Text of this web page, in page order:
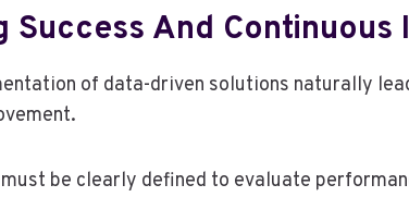
Success And Continuous
of data-driven solutions naturally
be clearly defined to evaluate